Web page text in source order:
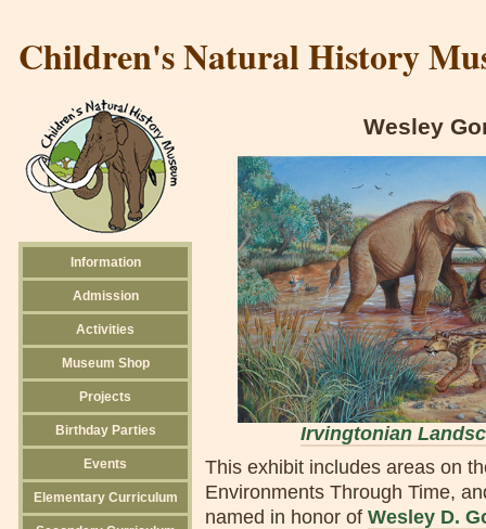
Children's Natural History
Information
Admission
Activities
Museum Shop
Projects
Birthday Parties
Events
Elementary Curriculum
Wesley
Irvingtonian
This exhibit includes areas on
Environments Through Time,
named in honor of Wesley D.